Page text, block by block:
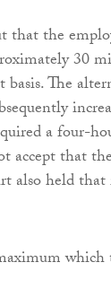
that the
30
The
a four-
that
also held
which